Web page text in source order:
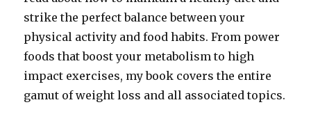
strike the perfect balance between your
physical activity and food habits. From power
foods that boost your metabolism to high
impact exercises, my book covers the entire
gamut of weight loss and all associated topics.